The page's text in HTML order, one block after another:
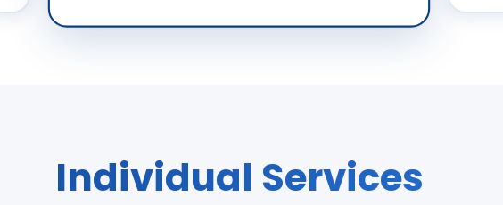
Individual Services